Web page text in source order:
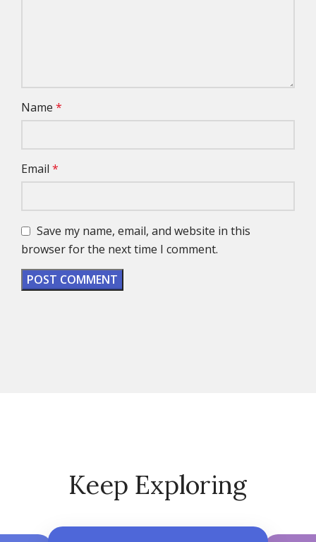
Name *
Email *
Save my name, email, and website in this
browser for the next time I comment.
Keep Exploring